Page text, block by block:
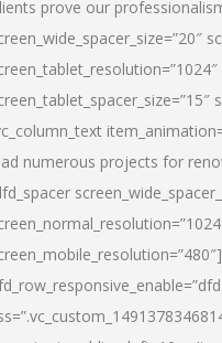
prove our
numerous projects for